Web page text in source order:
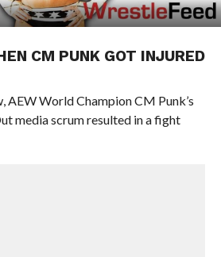
CM PUNK GOT INJURED
AEW World Champion CM Punk’s
media scrum resulted in a fight